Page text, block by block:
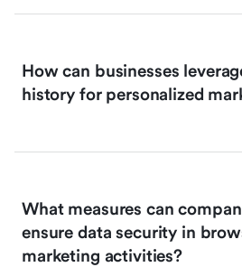
How can businesses
history for personalized
What measures can
ensure data security in
marketing activities?